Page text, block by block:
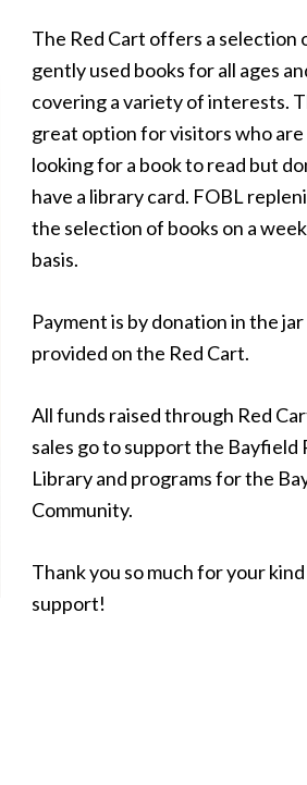
The Red Cart offers a selection
gently used books for all ages
covering a variety of interests.
great option for visitors who are
looking for a book to read but
have a library card. FOBL
the selection of books on a
basis.
Payment is by donation in the jar
provided on the Red Cart.
All funds raised through Red
sales go to support the Bayfield
Library and programs for the
Community.
Thank you so much for your kind
support!